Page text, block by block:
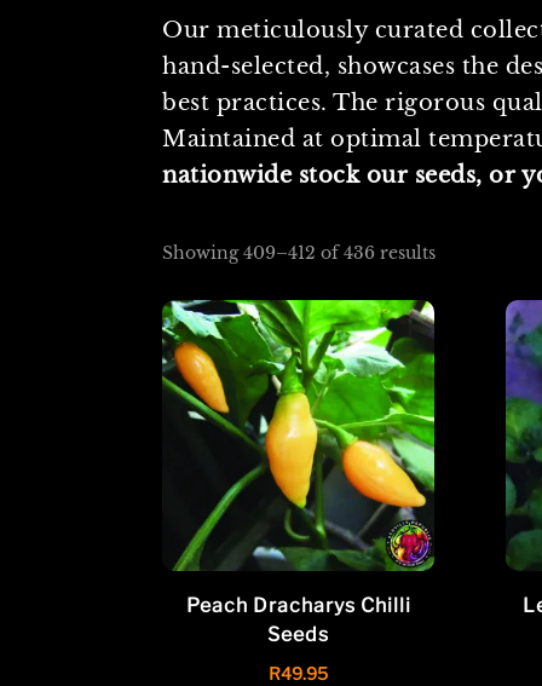
Our meticulously curated
hand-selected, showcases the
best practices. The rigorous
Maintained at optimal
nationwide stock our seeds, or
Showing 409–412 of 436 resultsSorted
popularity
Peach Dracharys Chilli
Seeds
R49.95